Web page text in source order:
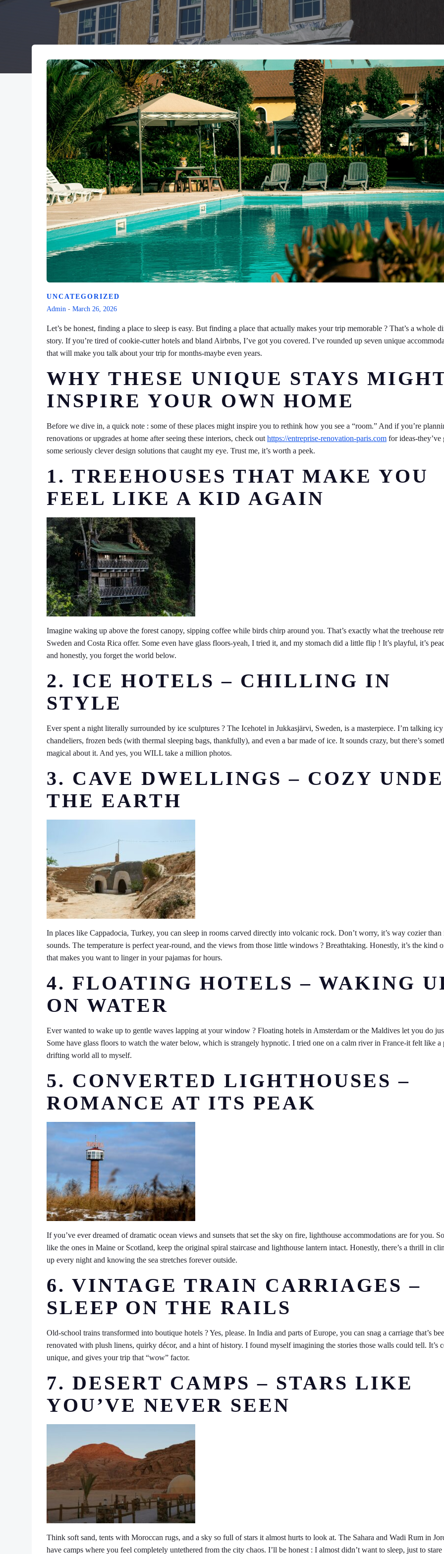
UNCATEGORIZED
Admin - March 26, 2026
Let’s be honest, finding a place to sleep is easy. But finding a place that actually makes your trip memorable ? That’s a whole
story. If you’re tired of cookie-cutter hotels and bland Airbnbs, I’ve got you covered. I’ve rounded up seven unique
that will make you talk about your trip for months-maybe even years.
WHY THESE UNIQUE STAYS
INSPIRE YOUR OWN HOME
Before we dive in, a quick note : some of these places might inspire you to rethink how you see a “room.” And if you’re
renovations or upgrades at home after seeing these interiors, check out https://entreprise-renovation-paris.com for ideas-they’ve
some seriously clever design solutions that caught my eye. Trust me, it’s worth a peek.
1. TREEHOUSES THAT MAKE YOU
FEEL LIKE A KID AGAIN
Imagine waking up above the forest canopy, sipping coffee while birds chirp around you. That’s exactly what the treehouse
Sweden and Costa Rica offer. Some even have glass floors-yeah, I tried it, and my stomach did a little flip ! It’s playful, it’s
and honestly, you forget the world below.
2. ICE HOTELS – CHILLING IN
STYLE
Ever spent a night literally surrounded by ice sculptures ? The Icehotel in Jukkasjärvi, Sweden, is a masterpiece. I’m talking icy
chandeliers, frozen beds (with thermal sleeping bags, thankfully), and even a bar made of ice. It sounds crazy, but there’s
magical about it. And yes, you WILL take a million photos.
3. CAVE DWELLINGS – COZY
THE EARTH
In places like Cappadocia, Turkey, you can sleep in rooms carved directly into volcanic rock. Don’t worry, it’s way cozier than
sounds. The temperature is perfect year-round, and the views from those little windows ? Breathtaking. Honestly, it’s the kind
that makes you want to linger in your pajamas for hours.
4. FLOATING HOTELS – WAKING
ON WATER
Ever wanted to wake up to gentle waves lapping at your window ? Floating hotels in Amsterdam or the Maldives let you do
Some have glass floors to watch the water below, which is strangely hypnotic. I tried one on a calm river in France-it felt like a
drifting world all to myself.
5. CONVERTED LIGHTHOUSES –
ROMANCE AT ITS PEAK
If you’ve ever dreamed of dramatic ocean views and sunsets that set the sky on fire, lighthouse accommodations are for you.
like the ones in Maine or Scotland, keep the original spiral staircase and lighthouse lantern intact. Honestly, there’s a thrill in
up every night and knowing the sea stretches forever outside.
6. VINTAGE TRAIN CARRIAGES –
SLEEP ON THE RAILS
Old-school trains transformed into boutique hotels ? Yes, please. In India and parts of Europe, you can snag a carriage that’s
renovated with plush linens, quirky décor, and a hint of history. I found myself imagining the stories those walls could tell. It’s
unique, and gives your trip that “wow” factor.
7. DESERT CAMPS – STARS LIKE
YOU’VE NEVER SEEN
Think soft sand, tents with Moroccan rugs, and a sky so full of stars it almost hurts to look at. The Sahara and Wadi Rum in
have camps where you feel completely untethered from the city chaos. I’ll be honest : I almost didn’t want to sleep, just to stare